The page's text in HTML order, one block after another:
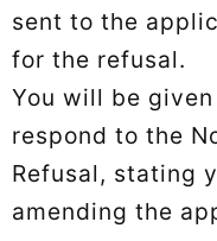
sent to the
for the refusal.
You will be
respond to the
Refusal, stating
amending the